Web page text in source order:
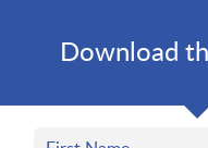
Download